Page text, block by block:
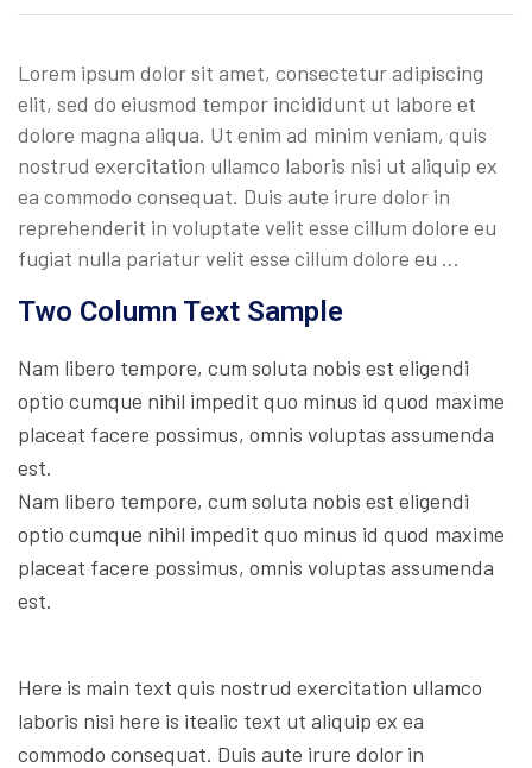
Lorem ipsum dolor sit amet, consectetur adipiscing
elit, sed do eiusmod tempor incididunt ut labore et
dolore magna aliqua. Ut enim ad minim veniam, quis
nostrud exercitation ullamco laboris nisi ut aliquip ex
ea commodo consequat. Duis aute irure dolor in
reprehenderit in voluptate velit esse cillum dolore eu
fugiat nulla pariatur velit esse cillum dolore eu …
Two Column Text Sample
Nam libero tempore, cum soluta nobis est eligendi
optio cumque nihil impedit quo minus id quod maxime
placeat facere possimus, omnis voluptas assumenda
est.
Nam libero tempore, cum soluta nobis est eligendi
optio cumque nihil impedit quo minus id quod maxime
placeat facere possimus, omnis voluptas assumenda
est.
Here is main text quis nostrud exercitation ullamco
laboris nisi here is itealic text ut aliquip ex ea
commodo consequat. Duis aute irure dolor in